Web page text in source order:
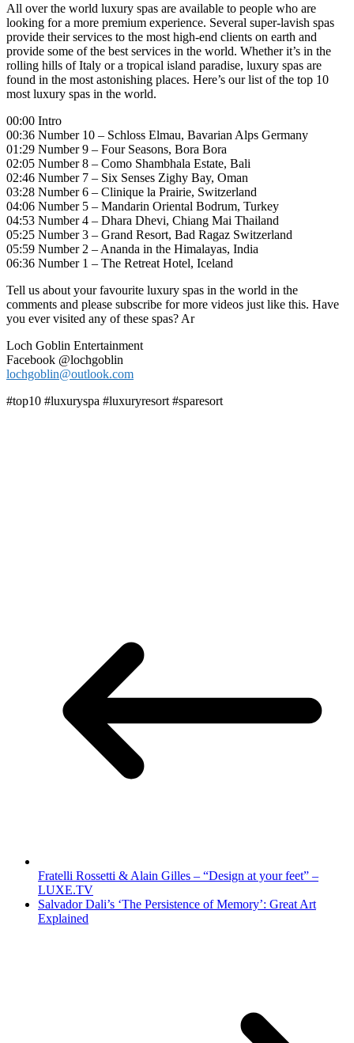
All over the world luxury spas are available to people who are
looking for a more premium experience. Several super-lavish spas
provide their services to the most high-end clients on earth and
provide some of the best services in the world. Whether it’s in the
rolling hills of Italy or a tropical island paradise, luxury spas are
found in the most astonishing places. Here’s our list of the top 10
most luxury spas in the world.
00:00 Intro
00:36 Number 10 – Schloss Elmau, Bavarian Alps Germany
01:29 Number 9 – Four Seasons, Bora Bora
02:05 Number 8 – Como Shambhala Estate, Bali
02:46 Number 7 – Six Senses Zighy Bay, Oman
03:28 Number 6 – Clinique la Prairie, Switzerland
04:06 Number 5 – Mandarin Oriental Bodrum, Turkey
04:53 Number 4 – Dhara Dhevi, Chiang Mai Thailand
05:25 Number 3 – Grand Resort, Bad Ragaz Switzerland
05:59 Number 2 – Ananda in the Himalayas, India
06:36 Number 1 – The Retreat Hotel, Iceland
Tell us about your favourite luxury spas in the world in the
comments and please subscribe for more videos just like this. Have
you ever visited any of these spas? Ar
Loch Goblin Entertainment
Facebook @lochgoblin
lochgoblin@outlook.com
#top10 #luxuryspa #luxuryresort #sparesort
Fratelli Rossetti & Alain Gilles – “Design at your feet” –
LUXE.TV
Salvador Dali’s ‘The Persistence of Memory’: Great Art
Explained